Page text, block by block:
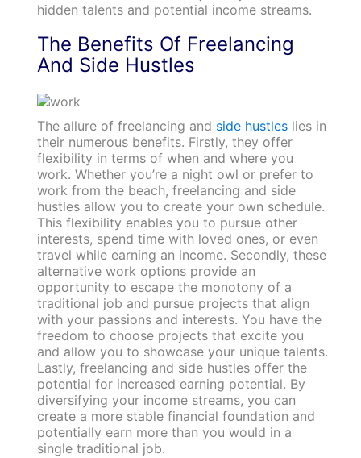
hidden talents and potential income streams.
The Benefits Of Freelancing
And Side Hustles
The allure of freelancing and side hustleslies in
their numerous benefits. Firstly, they offer
flexibility in terms of when and where you
work. Whether you’re a night owl or prefer to
work from the beach, freelancing and side
hustles allow you to create your own schedule.
This flexibility enables you to pursue other
interests, spend time with loved ones, or even
travel while earning an income. Secondly, these
alternative work options provide an
opportunity to escape the monotony of a
traditional job and pursue projects that align
with your passions and interests. You have the
freedom to choose projects that excite you
and allow you to showcase your unique talents.
Lastly, freelancing and side hustles offer the
potential for increased earning potential. By
diversifying your income streams, you can
create a more stable financial foundation and
potentially earn more than you would in a
single traditional job.